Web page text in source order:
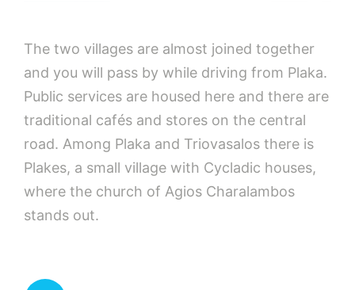
The two villages are almost joined together
and you will pass by while driving from Plaka.
Public services are housed here and there are
traditional cafés and stores on the central
road. Among Plaka and Triovasalos there is
Plakes, a small village with Cycladic houses,
where the church of Agios Charalambos
stands out.